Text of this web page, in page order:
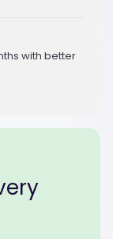
with better